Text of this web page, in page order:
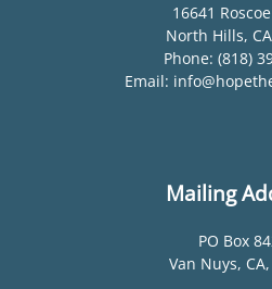
16641
North Hills,
Phone: (818)
Email:
Mailing
PO Box
Van Nuys,